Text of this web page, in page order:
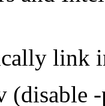
link
(disable